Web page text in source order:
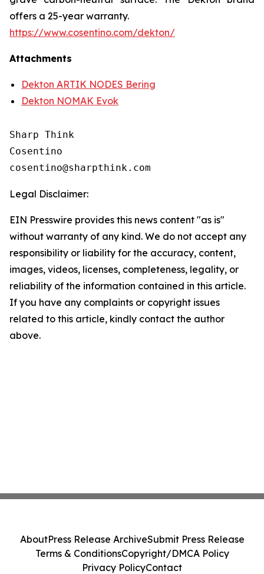
offers a 25-year warranty.
https://www.cosentino.com/dekton/
Attachments
Dekton ARTIK NODES Bering
Dekton NOMAK Evok
Sharp Think
Cosentino
Legal Disclaimer:
EIN Presswire provides this news content "as is"
without warranty of any kind. We do not accept any
responsibility or liability for the accuracy, content,
images, videos, licenses, completeness, legality, or
reliability of the information contained in this article.
If you have any complaints or copyright issues
related to this article, kindly contact the author
above.
AboutPress Release ArchiveSubmit Press Release
Terms & ConditionsCopyright/DMCA Policy
Privacy PolicyContact